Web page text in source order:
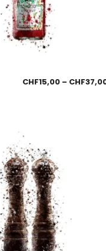
CHF15,00 – CHF